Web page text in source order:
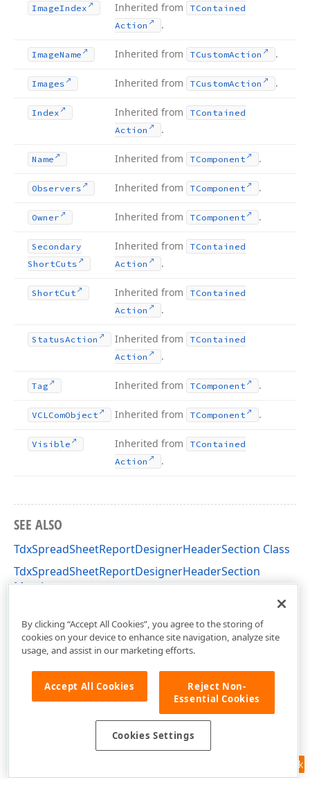
ImageIndex Inherited from
TContained
Action
.
ImageName Inherited from TCustomAction .
Images Inherited from TCustomAction .
Index Inherited from
TContained
Action
.
Name Inherited from TComponent .
Observers Inherited from TComponent .
Owner Inherited from TComponent .
Secondary
ShortCuts
Inherited from
TContained
Action
.
ShortCut Inherited from
TContained
Action
.
StatusAction Inherited from
TContained
Action
.
Tag Inherited from TComponent .
VCLComObject Inherited from TComponent .
Visible Inherited from
TContained
Action
.
SEE ALSO
TdxSpreadSheetReportDesignerHeaderSection Class
TdxSpreadSheetReportDesignerHeaderSection
Members
Feedback
By clicking “Accept All Cookies”, you agree to the storing of
cookies on your device to enhance site navigation, analyze site
usage, and assist in our marketing efforts.
Accept All Cookies
Reject Non-
Essential Cookies
Cookies Settings